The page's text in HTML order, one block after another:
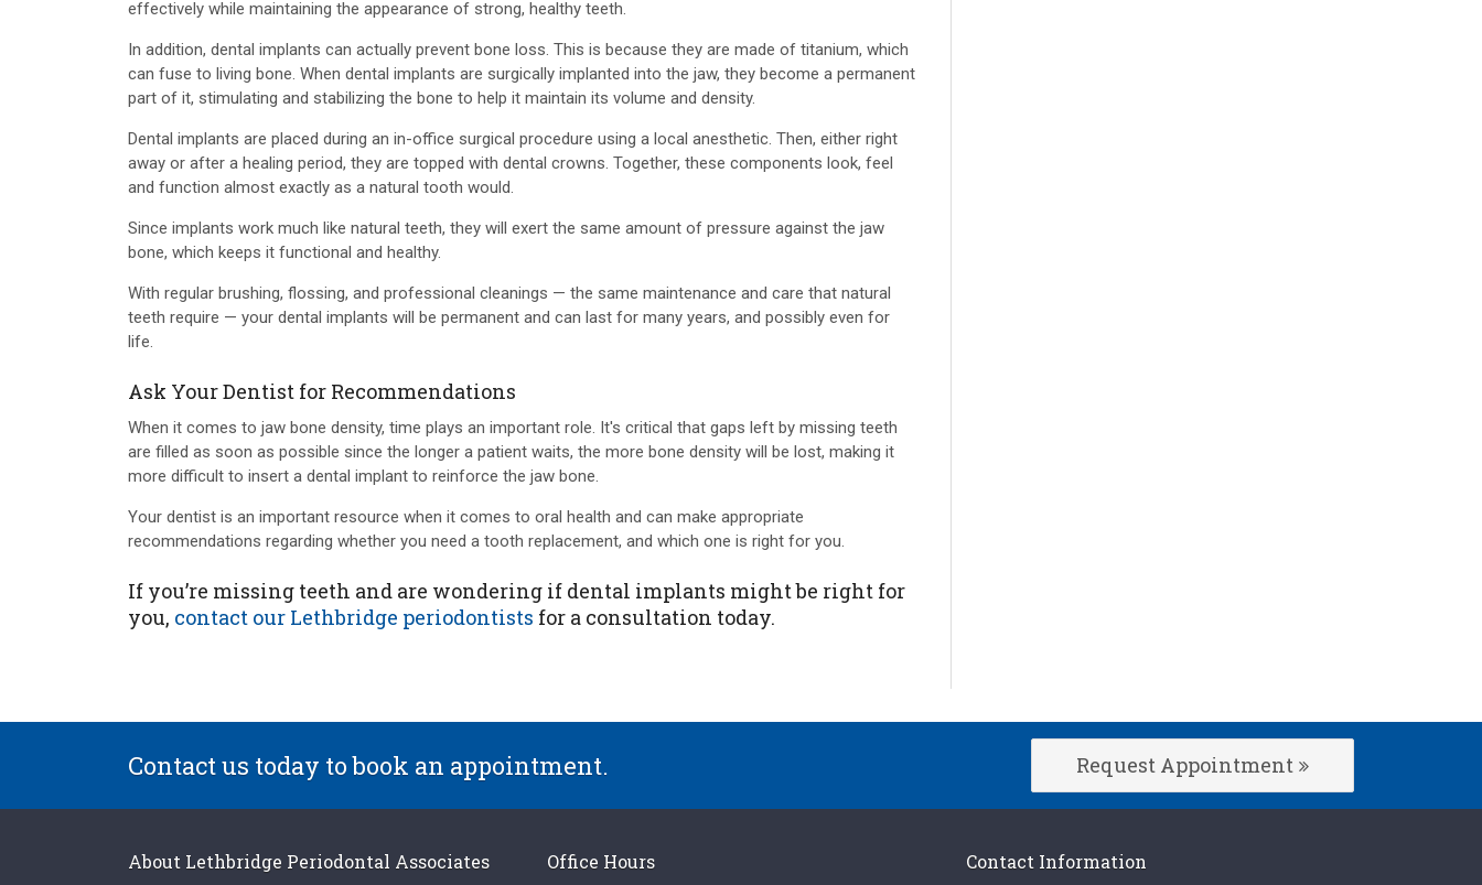
effectively while maintaining the appearance of strong, healthy teeth.
In addition, dental implants can actually prevent bone loss. This is because they are made of titanium, which
can fuse to living bone. When dental implants are surgically implanted into the jaw, they become a permanent
part of it, stimulating and stabilizing the bone to help it maintain its volume and density.
Dental implants are placed during an in-office surgical procedure using a local anesthetic. Then, either right
away or after a healing period, they are topped with dental crowns. Together, these components look, feel
and function almost exactly as a natural tooth would.
Since implants work much like natural teeth, they will exert the same amount of pressure against the jaw
bone, which keeps it functional and healthy.
With regular brushing, flossing, and professional cleanings — the same maintenance and care that natural
teeth require — your dental implants will be permanent and can last for many years, and possibly even for
life.
Ask Your Dentist for Recommendations
When it comes to jaw bone density, time plays an important role. It's critical that gaps left by missing teeth
are filled as soon as possible since the longer a patient waits, the more bone density will be lost, making it
more difficult to insert a dental implant to reinforce the jaw bone.
Your dentist is an important resource when it comes to oral health and can make appropriate
recommendations regarding whether you need a tooth replacement, and which one is right for you.
If you’re missing teeth and are wondering if dental implants might be right for
you, contact our Lethbridge periodontists for a consultation today.
Contact us today to book an appointment. Request Appointment
About Lethbridge Periodontal Associates Office Hours Contact Information